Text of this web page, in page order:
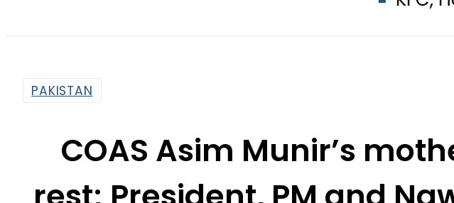
COAS Asim Munir’s
rest; President, PM and
funeral